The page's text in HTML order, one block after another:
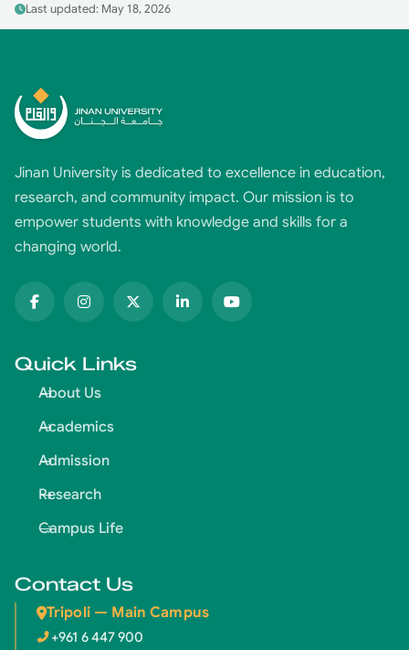
Last updated: May 18, 2026
Jinan University is dedicated to excellence in education,
research, and community impact. Our mission is to
empower students with knowledge and skills for a
changing world.
Quick Links
About Us
Academics
Admission
Research
Campus Life
Contact Us
Tripoli — Main Campus
+961 6 447 900